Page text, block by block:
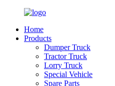
Home
Products
Dumper Truck
Tractor Truck
Lorry Truck
Special Vehicle
Spare Parts